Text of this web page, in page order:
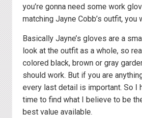
you’re gonna need some work
matching Jayne Cobb’s outfit, you
Basically Jayne’s gloves are a
look at the outfit as a whole, so
colored black, brown or gray
should work. But if you are
every last detail is important. So I
time to find what I believe to be
best value available.